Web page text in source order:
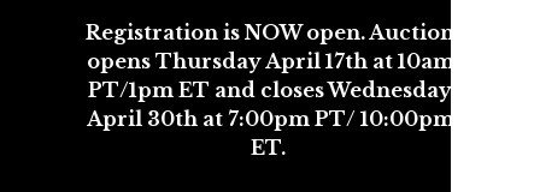
Registration is NOW open. Auction
opens Thursday April 17th at 10am
PT/1pm ET and closes Wednesday
April 30th at 7:00pm PT/ 10:00pm
ET.